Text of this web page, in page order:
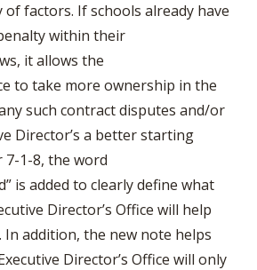
of factors. If schools already have
within their
it allows the
to take more ownership in the
such contract disputes and/or
Director’s a better starting
7-1-8, the word
is added to clearly define what
Director’s Office will help
In addition, the new note helps
Director’s Office will only